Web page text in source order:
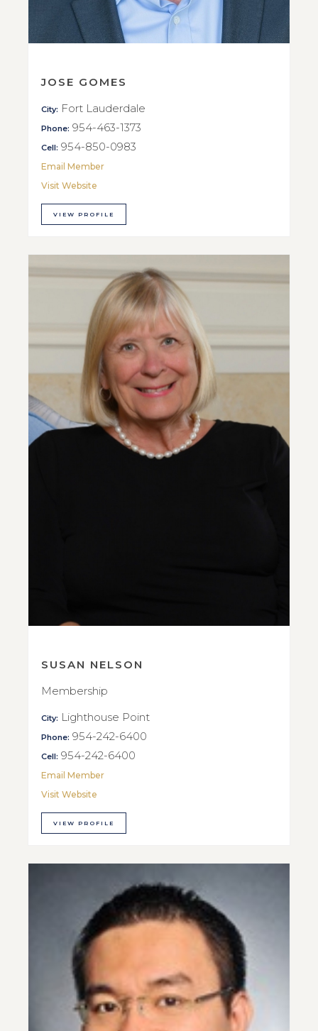
JOSE GOMES
City: Fort Lauderdale
Phone: 954-463-1373
Cell: 954-850-0983
Email Member
Visit Website
VIEW PROFILE
SUSAN NELSON
Membership
City: Lighthouse Point
Phone: 954-242-6400
Cell: 954-242-6400
Email Member
Visit Website
VIEW PROFILE